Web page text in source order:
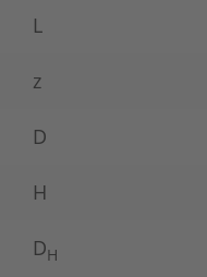
L
z
D
H
DH